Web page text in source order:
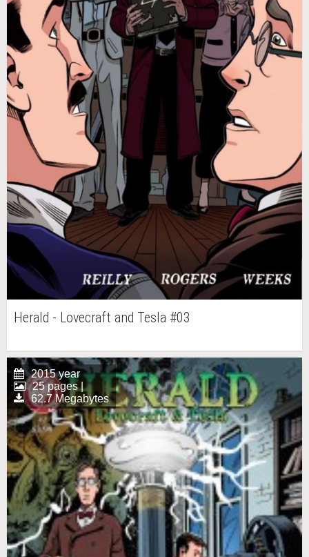
Herald - Lovecraft and Tesla #03
2015 year
25 pages |
62.7 Megabytes